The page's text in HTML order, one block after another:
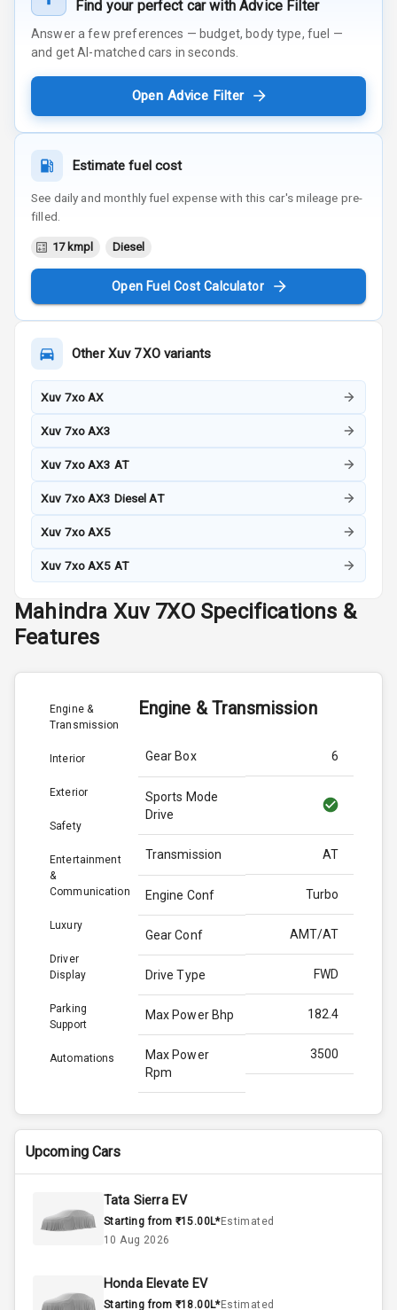
Find your perfect car with Advice Filter
Answer a few preferences — budget, body type, fuel —
and get AI-matched cars in seconds.
Open Advice Filter
Estimate fuel cost
See daily and monthly fuel expense with this car's mileage pre-
filled.
17 kmpl Diesel
Open Fuel Cost Calculator
OtherXuv 7XOvariants
Xuv 7xo AX
Xuv 7xo AX3
Xuv 7xo AX3 AT
Xuv 7xo AX3 Diesel AT
Xuv 7xo AX5
Xuv 7xo AX5 AT
Mahindra Xuv 7XO Specifications &
Features
Engine &
Transmission
Interior
Exterior
Safety
Entertainment
&
Communication
Luxury
Driver
Display
Parking
Support
Automations
Engine & Transmission
Gear Box 6
Sports Mode
Drive
Transmission AT
Engine Conf Turbo
Gear Conf AMT/AT
Drive Type FWD
Max Power Bhp 182.4
Max Power
Rpm
3500
Max Torque
Bhp
450.0
Engine Capacity
Cylinder
Upcoming Cars
Tata Sierra EV
Starting from ₹15.00L*Estimated
10 Aug 2026
Honda Elevate EV
Starting from ₹18.00L*Estimated